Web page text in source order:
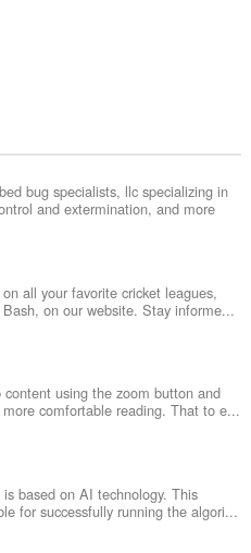
bug specialists, llc specializing in
and extermination, and more
all your favorite cricket leagues,
on our website. Stay informe...
using the zoom button and
comfortable reading. That to e...
based on AI technology. This
for successfully running the algori...